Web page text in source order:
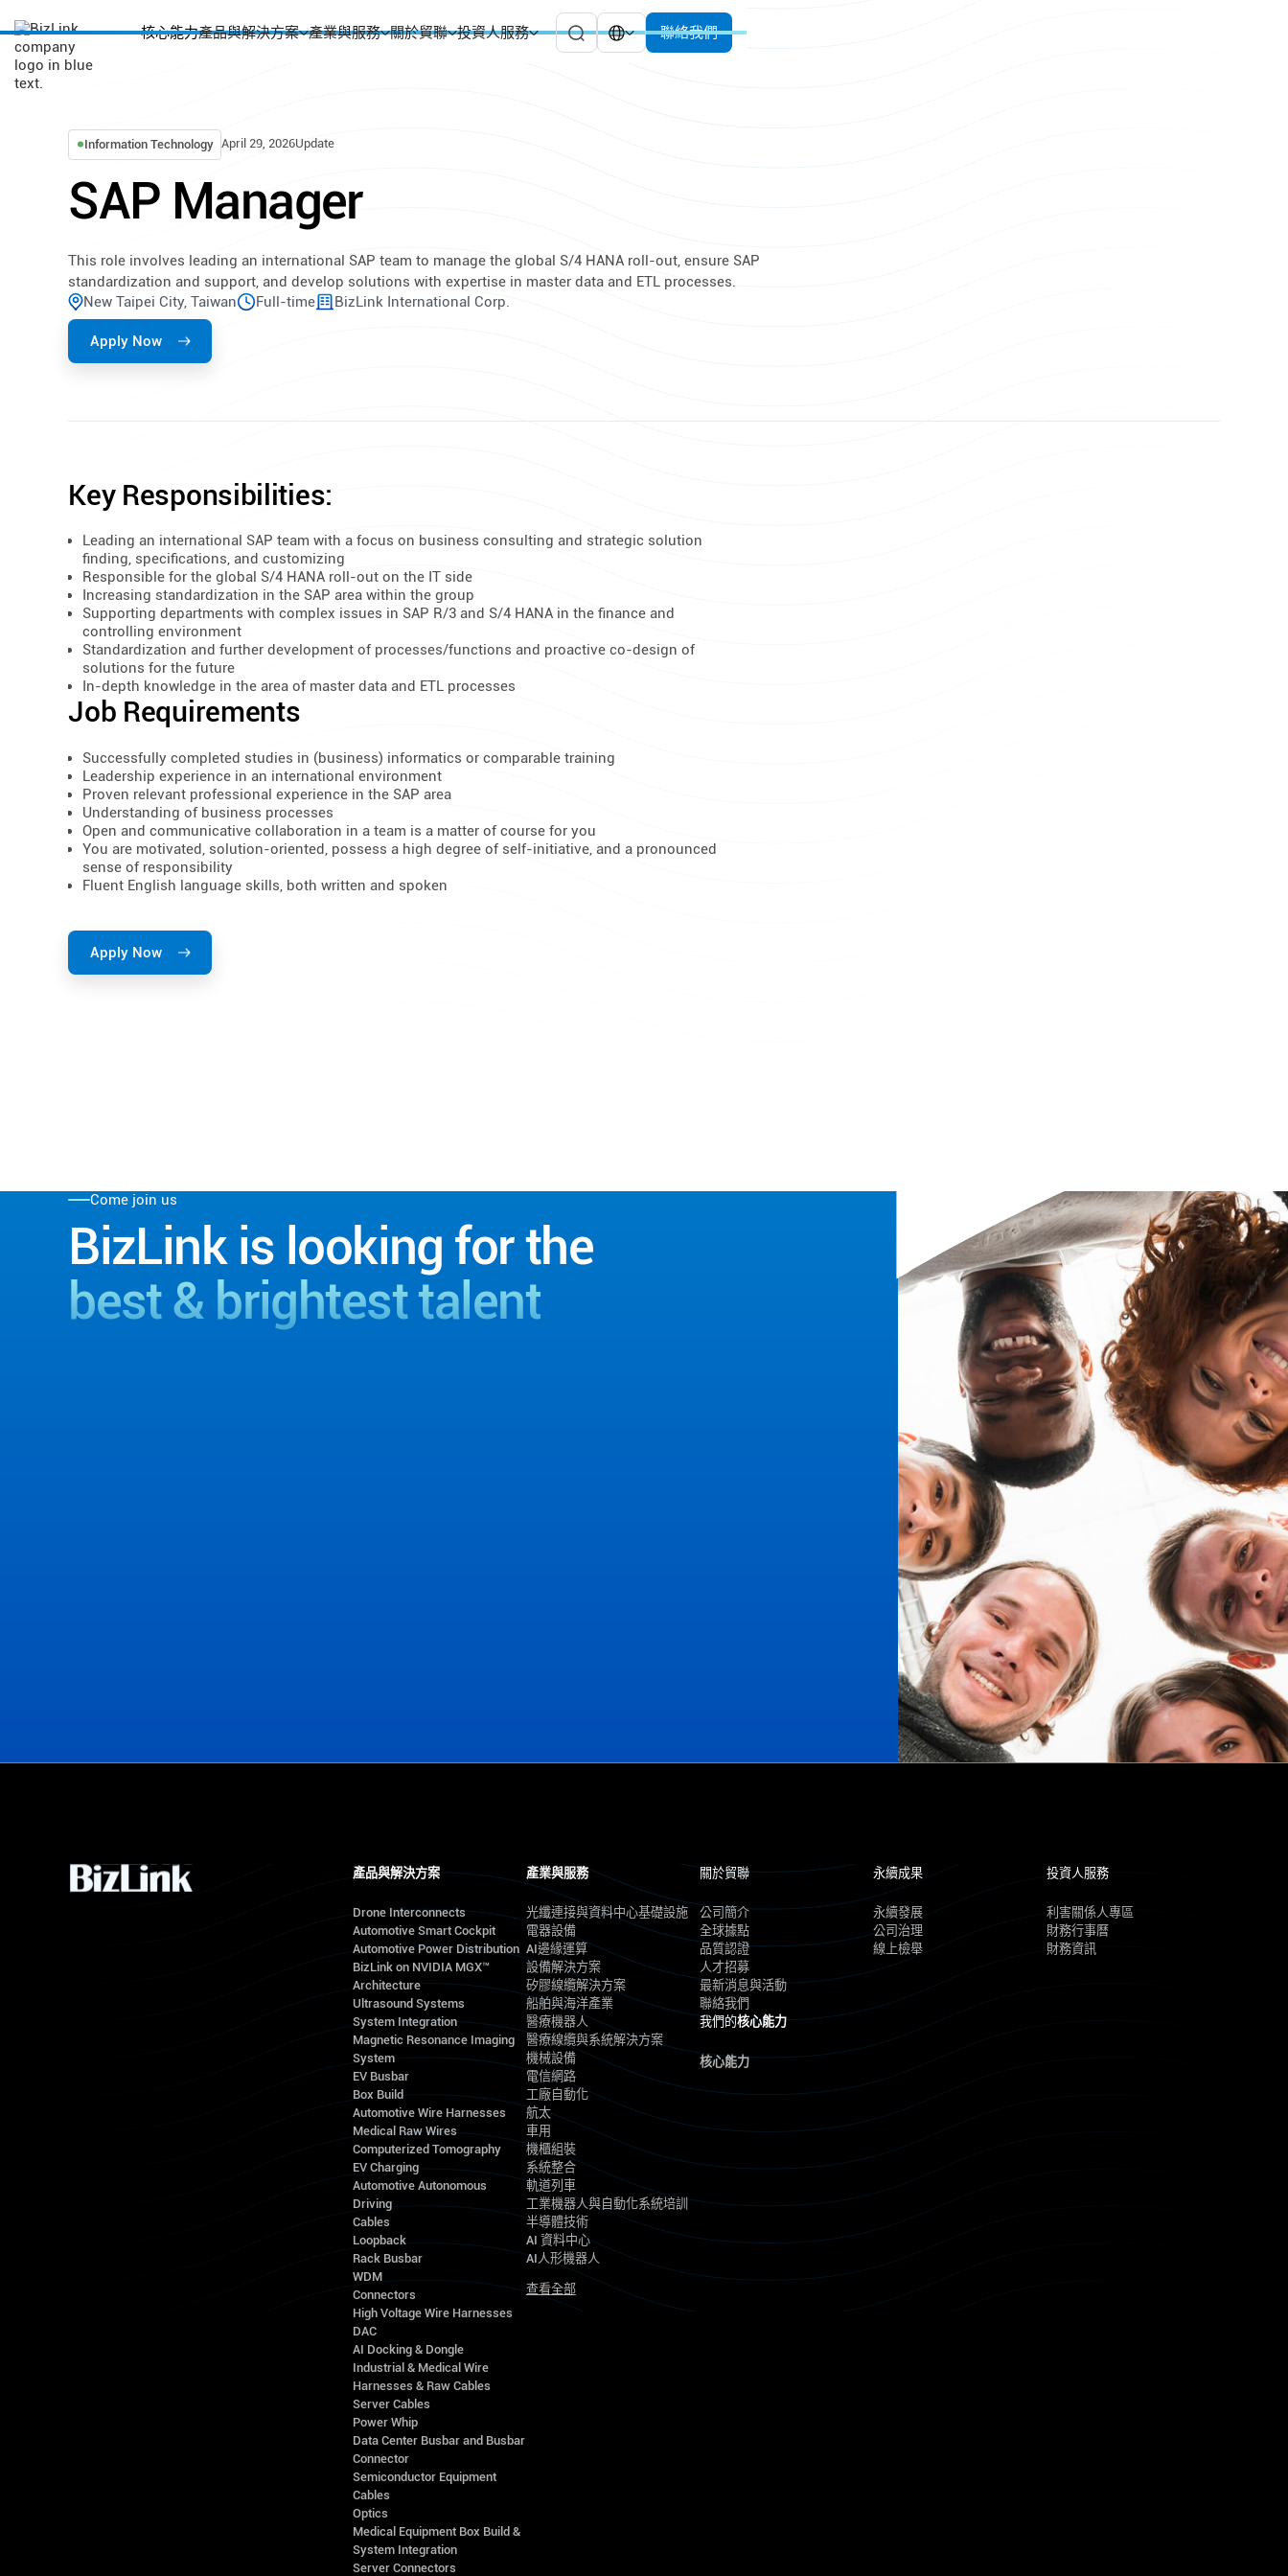
核心能力產品與解決方案 產業與服務 關於貿聯 投資人服務 聯絡我們
Information Technology April 29, 2026Update
SAP Manager
This role involves leading an international SAP team to manage the global S/4 HANA roll-out, ensure SAP
standardization and support, and develop solutions with expertise in master data and ETL processes.
New Taipei City, Taiwan
Full-time BizLink International Corp.
Apply Now
Key Responsibilities:
Leading an international SAP team with a focus on business consulting and strategic solution
finding, specifications, and customizing
Responsible for the global S/4 HANA roll-out on the IT side
Increasing standardization in the SAP area within the group
Supporting departments with complex issues in SAP R/3 and S/4 HANA in the finance and
controlling environment
Standardization and further development of processes/functions and proactive co-design of
solutions for the future
In-depth knowledge in the area of master data and ETL processes
Job Requirements
Successfully completed studies in (business) informatics or comparable training
Leadership experience in an international environment
Proven relevant professional experience in the SAP area
Understanding of business processes
Open and communicative collaboration in a team is a matter of course for you
You are motivated, solution-oriented, possess a high degree of self-initiative, and a pronounced
sense of responsibility
Fluent English language skills, both written and spoken
Apply Now
Come join us
BizLink is looking for the
best & brightest talent
產品與解決方案
Drone Interconnects
Automotive Smart Cockpit
Automotive Power Distribution
BizLink on NVIDIA MGX™
Architecture
Ultrasound Systems
System Integration
Magnetic Resonance Imaging
System
EV Busbar
Box Build
Automotive Wire Harnesses
Medical Raw Wires
Computerized Tomography
EV Charging
Automotive Autonomous
Driving
Cables
Loopback
Rack Busbar
WDM
Connectors
High Voltage Wire Harnesses
DAC
AI Docking & Dongle
Industrial & Medical Wire
Harnesses & Raw Cables
Server Cables
Power Whip
Data Center Busbar and Busbar
Connector
Semiconductor Equipment
Cables
Optics
Medical Equipment Box Build &
System Integration
Server Connectors
產業與服務
光纖連接與資料中心基礎設施
電器設備
AI邊緣運算
設備解決方案
矽膠線纜解決方案
船舶與海洋產業
醫療機器人
醫療線纜與系統解決方案
機械設備
電信網路
工廠自動化
航太
車用
機櫃組裝
系統整合
軌道列車
工業機器人與自動化系統培訓
半導體技術
AI 資料中心
AI人形機器人
查看全部
關於貿聯
公司簡介
全球據點
品質認證
人才招募
最新消息與活動
聯絡我們
我們的核心能力
核心能力
永續成果
永續發展
公司治理
線上檢舉
投資人服務
利害關係人專區
財務行事曆
財務資訊